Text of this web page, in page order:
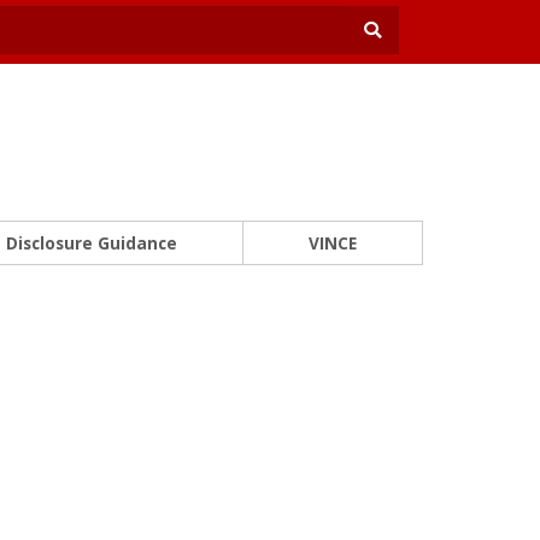
Disclosure Guidance VINCE